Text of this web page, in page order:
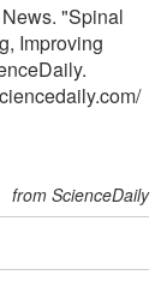
"Spinal
Improving
/
from ScienceDaily